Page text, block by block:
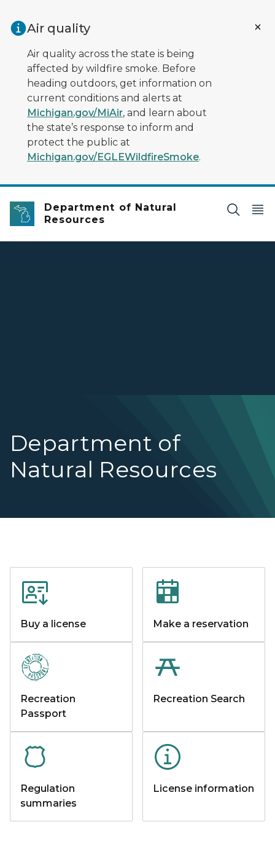
Air quality
Air quality across the state is being
affected by wildfire smoke. Before
heading outdoors, get information on
current conditions and alerts at
Michigan.gov/MiAir, and learn about
the state’s response to inform and
protect the public at
Michigan.gov/EGLEWildfireSmoke.
Department of Natural
Resources
Department of
Natural Resources
Buy a license Make a reservation
Recreation
Passport
Recreation Search
Regulation
summaries
License information